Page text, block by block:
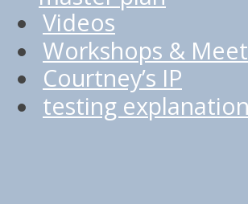
Videos
Workshops &
Courtney’s IP
testing explanation